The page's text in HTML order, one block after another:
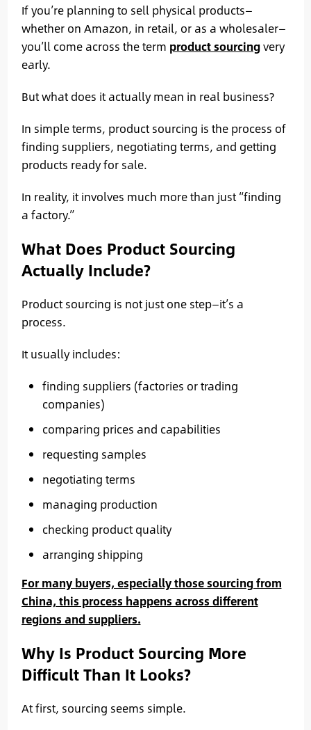
If you’re planning to sell physical products—
whether on Amazon, in retail, or as a wholesaler—
you’ll come across the term product sourcingvery
early.
But what does it actually mean in real business?
In simple terms, product sourcing is the process of
finding suppliers, negotiating terms, and getting
products ready for sale.
In reality, it involves much more than just “finding
a factory.”
What Does Product Sourcing
Actually Include?
Product sourcing is not just one step—it’s a
process.
It usually includes:
finding suppliers (factories or trading
companies)
comparing prices and capabilities
requesting samples
negotiating terms
managing production
checking product quality
arranging shipping
For many buyers, especially those sourcing from
China, this process happens across different
regions and suppliers.
Why Is Product Sourcing More
Difficult Than It Looks?
At first, sourcing seems simple.